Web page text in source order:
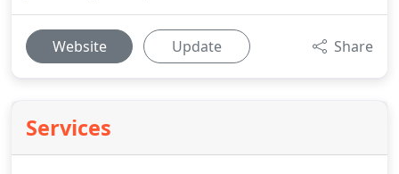
Website Update Share
Services